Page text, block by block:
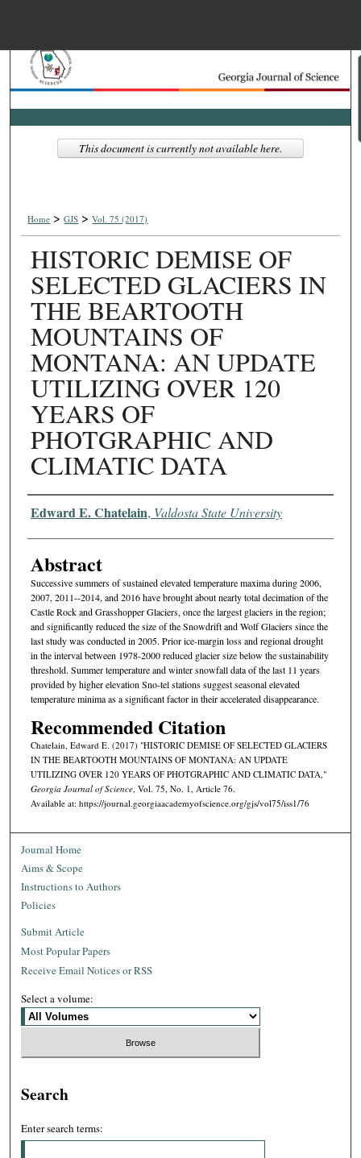
Search
Browse Collections
Digital Commons
Home > GJS > Vol. 75 (2017)
HISTORIC DEMISE OF
SELECTED GLACIERS IN
THE BEARTOOTH
MOUNTAINS OF
MONTANA: AN UPDATE
UTILIZING OVER 120
YEARS OF
PHOTGRAPHIC AND
CLIMATIC DATA
Authors
Edward E. Chatelain, Valdosta State University
Abstract
Successive summers of sustained elevated temperature maxima during 2006,
2007, 2011--2014, and 2016 have brought about nearly total decimation of the
Castle Rock and Grasshopper Glaciers, once the largest glaciers in the region;
and significantly reduced the size of the Snowdrift and Wolf Glaciers since the
last study was conducted in 2005. Prior ice-margin loss and regional drought
in the interval between 1978-2000 reduced glacier size below the sustainability
threshold. Summer temperature and winter snowfall data of the last 11 years
provided by higher elevation Sno-tel stations suggest seasonal elevated
temperature minima as a significant factor in their accelerated disappearance.
Recommended Citation
Chatelain, Edward E. (2017) "HISTORIC DEMISE OF SELECTED GLACIERS
IN THE BEARTOOTH MOUNTAINS OF MONTANA: AN UPDATE
UTILIZING OVER 120 YEARS OF PHOTGRAPHIC AND CLIMATIC DATA,"
Georgia Journal of Science, Vol. 75, No. 1, Article 76.
Available at: https://journal.georgiaacademyofscience.org/gjs/vol75/iss1/76
This document is currently not available here.
Journal Home
Aims & Scope
Instructions to Authors
Policies
Submit Article
Most Popular Papers
Receive Email Notices or RSS
Select a volume:
Search
Enter search terms: